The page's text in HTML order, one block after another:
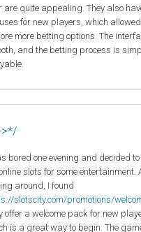
are quite appealing. They also
for new players, which
more betting options. The
and the betting process is
bored one evening and decided to
slots for some entertainment.
around, I found
slotscity.com/promotions/
offer a welcome pack for new
is a great way to begin. The